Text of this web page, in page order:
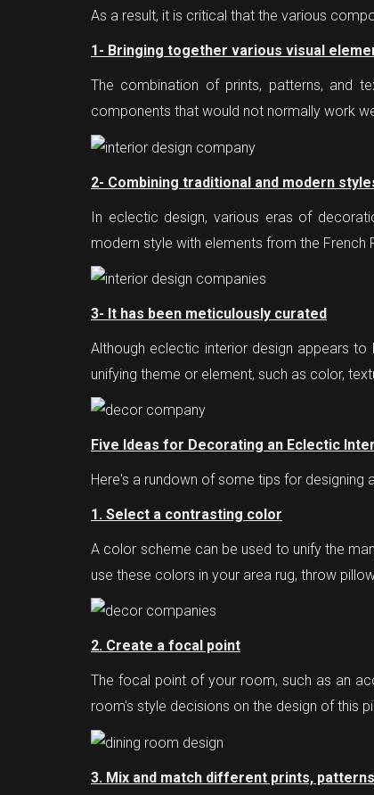
As a result, it is critical that the various
1- Bringing together various visual
The combination of prints, patterns, and
components that would not normally work
2- Combining traditional and modern
In eclectic design, various eras of
modern style with elements from the French
3- It has been meticulously curated
Although eclectic interior design appears
unifying theme or element, such as color,
Five Ideas for Decorating an Eclectic
Here's a rundown of some tips for designing
1. Select a contrasting color
A color scheme can be used to unify the
use these colors in your area rug, throw
2. Create a focal point
The focal point of your room, such as an
room's style decisions on the design of this
3. Mix and match different prints,